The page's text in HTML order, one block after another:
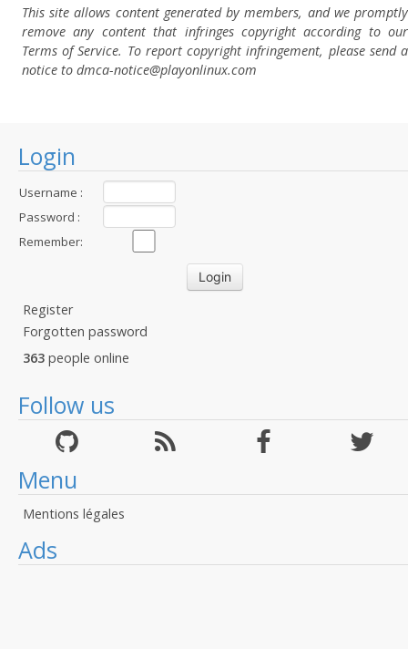
Login
Username :
Password :
Remember:
Register
Forgotten password
363 people online
Follow us
Menu
Mentions légales
Ads
This site allows content generated by members, and we promptly
remove any content that infringes copyright according to our
Terms of Service. To report copyright infringement, please send a
notice to dmca-notice@playonlinux.com